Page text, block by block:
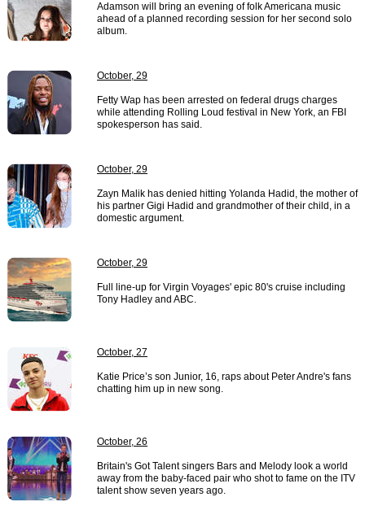
Adamson will bring an evening of folk Americana music
ahead of a planned recording session for her second solo
album.
October, 29
Fetty Wap has been arrested on federal drugs charges
while attending Rolling Loud festival in New York, an FBI
spokesperson has said.
October, 29
Zayn Malik has denied hitting Yolanda Hadid, the mother of
his partner Gigi Hadid and grandmother of their child, in a
domestic argument.
October, 29
Full line-up for Virgin Voyages' epic 80's cruise including
Tony Hadley and ABC.
October, 27
Katie Price’s son Junior, 16, raps about Peter Andre's fans
chatting him up in new song.
October, 26
Britain's Got Talent singers Bars and Melody look a world
away from the baby-faced pair who shot to fame on the ITV
talent show seven years ago.